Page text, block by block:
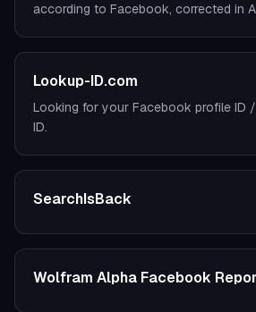
according to Facebook, corrected in
Lookup-ID.com
Looking for your Facebook profile ID
ID.
SearchIsBack
Wolfram Alpha Facebook